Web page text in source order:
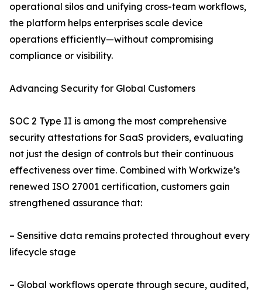
operational silos and unifying cross-team workflows,
the platform helps enterprises scale device
operations efficiently—without compromising
compliance or visibility.
Advancing Security for Global Customers
SOC 2 Type II is among the most comprehensive
security attestations for SaaS providers, evaluating
not just the design of controls but their continuous
effectiveness over time. Combined with Workwize’s
renewed ISO 27001 certification, customers gain
strengthened assurance that:
– Sensitive data remains protected throughout every
lifecycle stage
– Global workflows operate through secure, audited,